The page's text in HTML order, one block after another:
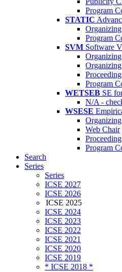
Program
STATIC
Program
SVM Software
Program
WETSEB SE
N/A -
WSESE
Web Chair
Program
Search
Series
Series
ICSE 2027
ICSE 2026
ICSE 2025
ICSE 2024
ICSE 2023
ICSE 2022
ICSE 2021
ICSE 2020
ICSE 2019
* ICSE 2018 *